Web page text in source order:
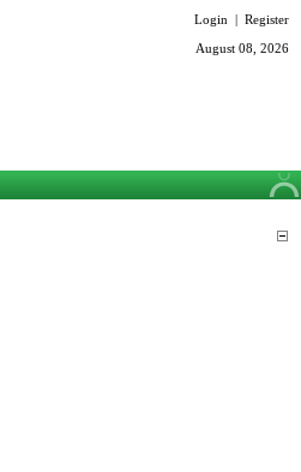
Login | Register
August 08, 2026